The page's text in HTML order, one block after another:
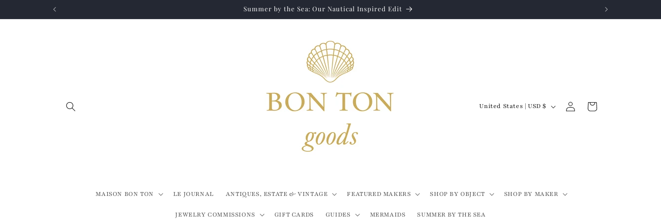
Summer by the Sea: Our Nautical Inspired Edit
MAISON BON TON LE JOURNAL ANTIQUES, ESTATE & VINTAGE FEATURED MAKERS SHOP BY OBJECT SHOP BY MAKER
JEWELRY COMMISSIONS GIFT CARDS GUIDES MERMAIDS SUMMER BY THE SEA
C
y
/
United States | USD $
in
Cart